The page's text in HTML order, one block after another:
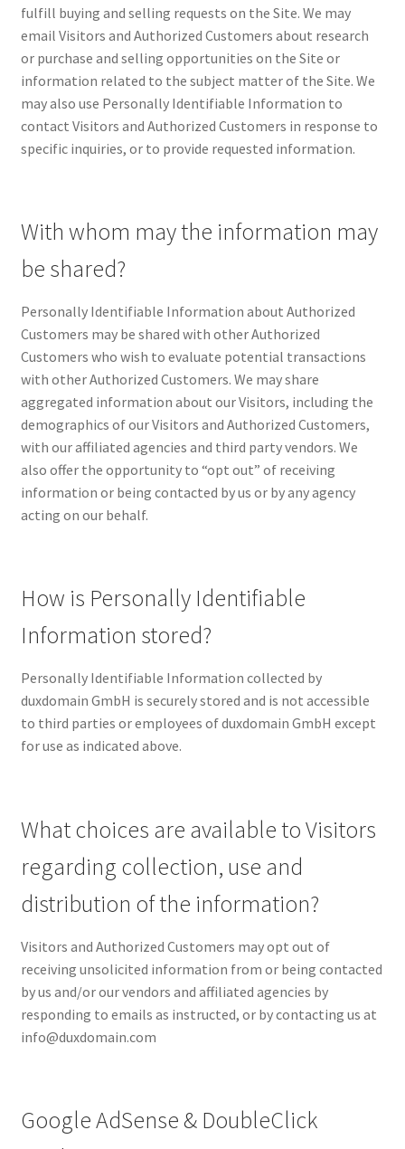
Privacy Policy
Refund and Returns Policy
Returns and Refunds Policy
Shop
Terms of Service
Terms of Use
Terms of Use
Terms of Use
fulfill buying and selling requests on the Site. We may
email Visitors and Authorized Customers about research
or purchase and selling opportunities on the Site or
information related to the subject matter of the Site. We
may also use Personally Identifiable Information to
contact Visitors and Authorized Customers in response to
specific inquiries, or to provide requested information.
With whom may the information may
be shared?
Personally Identifiable Information about Authorized
Customers may be shared with other Authorized
Customers who wish to evaluate potential transactions
with other Authorized Customers. We may share
aggregated information about our Visitors, including the
demographics of our Visitors and Authorized Customers,
with our affiliated agencies and third party vendors. We
also offer the opportunity to “opt out” of receiving
information or being contacted by us or by any agency
acting on our behalf.
How is Personally Identifiable
Information stored?
Personally Identifiable Information collected by
duxdomain GmbH is securely stored and is not accessible
to third parties or employees of duxdomain GmbH except
for use as indicated above.
What choices are available to Visitors
regarding collection, use and
distribution of the information?
Visitors and Authorized Customers may opt out of
receiving unsolicited information from or being contacted
by us and/or our vendors and affiliated agencies by
responding to emails as instructed, or by contacting us at
info@duxdomain.com
Google AdSense & DoubleClick